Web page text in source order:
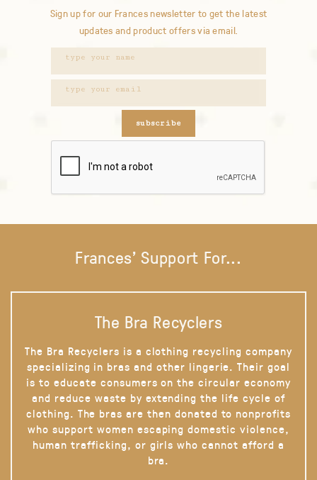
Sign up for our Frances newsletter to get the latest
updates and product offers via email.
subscribe
Frances' Support For...
The Bra Recyclers
The Bra Recyclers is a clothing recycling company
specializing in bras and other lingerie. Their goal
is to educate consumers on the circular economy
and reduce waste by extending the life cycle of
clothing. The bras are then donated to nonprofits
who support women escaping domestic violence,
human trafficking, or girls who cannot afford a
bra.